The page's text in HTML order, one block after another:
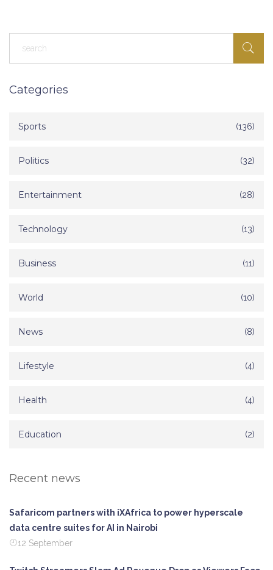
Categories
Sports (136)
Politics (32)
Entertainment (28)
Technology (13)
Business (11)
World (10)
News (8)
Lifestyle (4)
Health (4)
Education (2)
Recent news
Safaricom partners with iXAfrica to power hyperscale
data centre suites for AI in Nairobi
12 September